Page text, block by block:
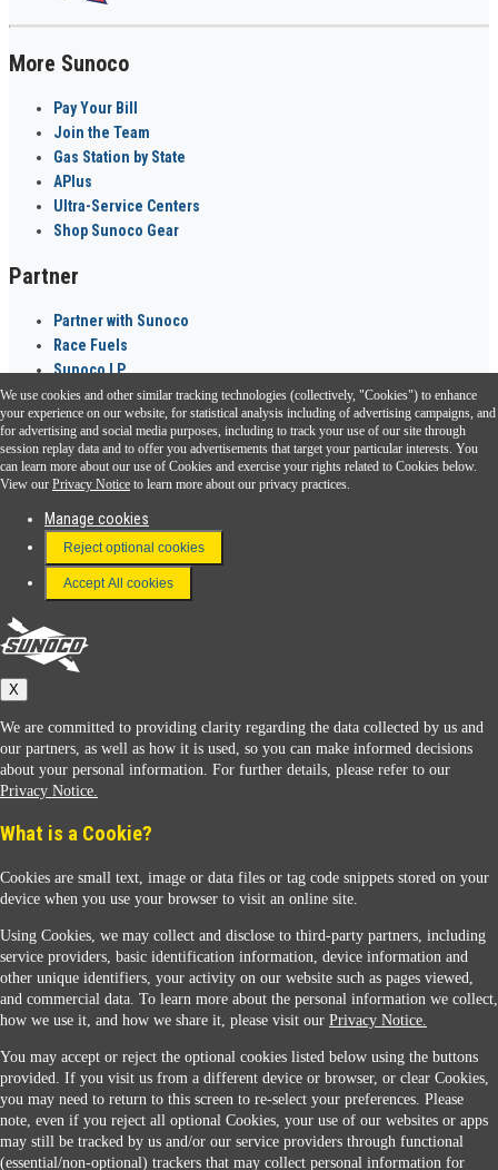
More Sunoco
Pay Your Bill
Join the Team
Gas Station by State
APlus
Ultra-Service Centers
Shop Sunoco Gear
Partner
Partner with Sunoco
Race Fuels
Sunoco LP
Sunoco Go Rewards ®
Download the Sunoco app today. Access links from a compatible smartphone.
FAQ
Terms & Conditions
Connect With Us
Sunoco
Contact Us
When you access this website your data will be processed and stored in the United States.
If you do not agree with this transfer, please stop all use of this website. ©2026 Sunmarks,
LLC. All Rights Reserved.
Legal Notice
Privacy Notice
We use cookies and other similar tracking technologies (collectively, "Cookies") to enhance
your experience on our website, for statistical analysis including of advertising campaigns, and
for advertising and social media purposes, including to track your use of our site through
session replay data and to offer you advertisements that target your particular interests. You
can learn more about our use of Cookies and exercise your rights related to Cookies below.
View our Privacy Notice to learn more about our privacy practices.
Manage cookies
Reject optional cookies
Accept All cookies
X
We are committed to providing clarity regarding the data collected by us and
our partners, as well as how it is used, so you can make informed decisions
about your personal information. For further details, please refer to our
Privacy Notice.
What is a Cookie?
Cookies are small text, image or data files or tag code snippets stored on your
device when you use your browser to visit an online site.
Using Cookies, we may collect and disclose to third-party partners, including
service providers, basic identification information, device information and
other unique identifiers, your activity on our website such as pages viewed,
and commercial data. To learn more about the personal information we collect,
how we use it, and how we share it, please visit our Privacy Notice.
You may accept or reject the optional cookies listed below using the buttons
provided. If you visit us from a different device or browser, or clear Cookies,
you may need to return to this screen to re-select your preferences. Please
note, even if you reject all optional Cookies, your use of our websites or apps
may still be tracked by us and/or our service providers through functional
(essential/non-optional) trackers that may collect personal information for